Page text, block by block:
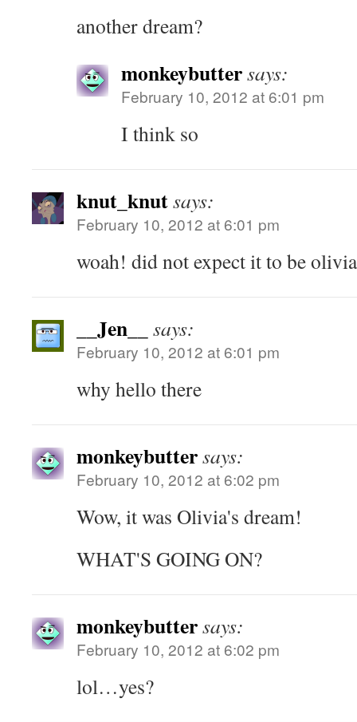
another dream?
monkeybuttersays:
February 10, 2012 at 6:01 pm
I think so
knut_knutsays:
February 10, 2012 at 6:01 pm
woah! did not expect it to be
__Jen__ says:
February 10, 2012 at 6:01 pm
why hello there
monkeybuttersays:
February 10, 2012 at 6:02 pm
Wow, it was Olivia's dream!
WHAT'S GOING ON?
monkeybuttersays:
February 10, 2012 at 6:02 pm
lol…yes?